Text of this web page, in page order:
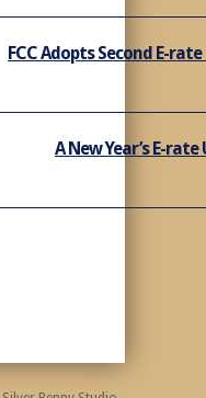
FCC Adopts Second E-
A New Year’s E-